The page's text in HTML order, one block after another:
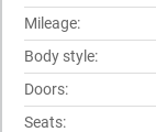
Mileage:
Body style:
Doors:
Seats: